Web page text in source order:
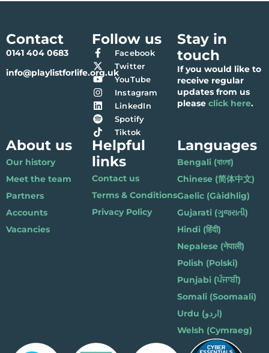
Contact
0141 404 0683
info@playlistforlife.org.uk
Follow us
Facebook
Twitter
YouTube
Instagram
LinkedIn
Spotify
Tiktok
Stay in
touch
If you would like to
receive regular
updates from us
pleaseclick here.
About us
Our history
Meet the team
Partners
Accounts
Vacancies
Helpful
links
Contact us
Terms & Conditions
Privacy Policy
Languages
Bengali (বাংলা)
Chinese (简体中文)
Gaelic (Gàidhlig)
Gujarati (ગુજરાતી)
Hindi (हिंदी)
Nepalese (नेपाली)
Polish (Polski)
Punjabi (ਪੰਜਾਬੀ)
Somali (Soomaali)
Urdu (اردو)
Welsh (Cymraeg)